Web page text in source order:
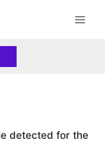
detected for the